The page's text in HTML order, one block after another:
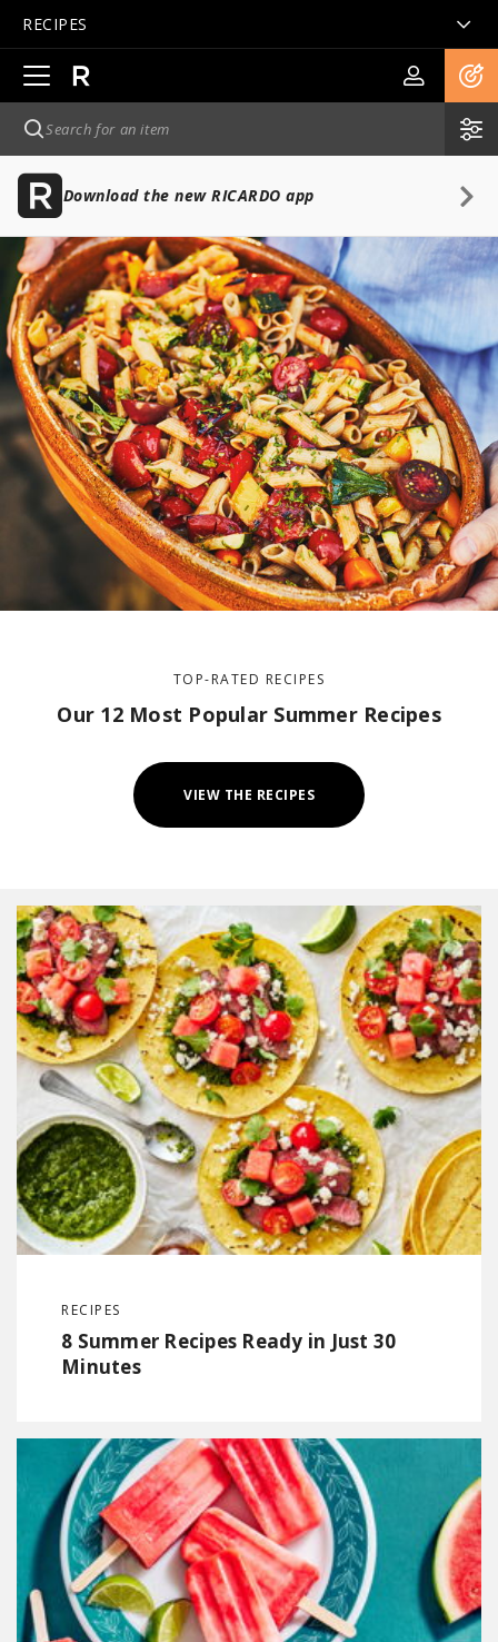
RECIPES
Open
main
navigation
Download the new RICARDO app
TOP-RATED RECIPES
Our 12 Most Popular Summer Recipes
VIEW THE RECIPES
RECIPES
8 Summer Recipes Ready in Just 30
Minutes